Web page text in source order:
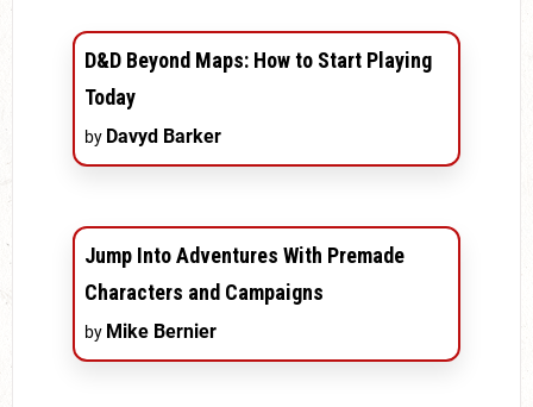
D&D Beyond Maps: How to Start Playing
Today
by Davyd Barker
Jump Into Adventures With Premade
Characters and Campaigns
by Mike Bernier